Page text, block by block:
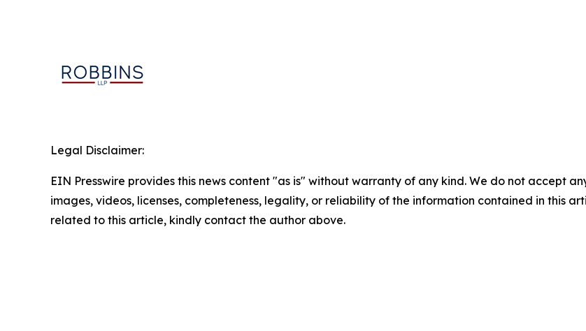
Legal Disclaimer:
EIN Presswire provides this news content "as is" without warranty of any kind. We do not accept
images, videos, licenses, completeness, legality, or reliability of the information contained in this
related to this article, kindly contact the author above.